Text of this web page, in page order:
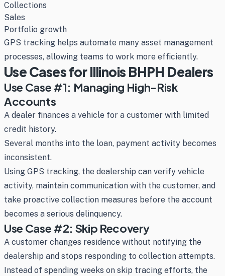
Collections
Sales
Portfolio growth
GPS tracking helps automate many asset management
processes, allowing teams to work more efficiently.
Use Cases for Illinois BHPH Dealers
Use Case #1: Managing High-Risk
Accounts
A dealer finances a vehicle for a customer with limited
credit history.
Several months into the loan, payment activity becomes
inconsistent.
Using GPS tracking, the dealership can verify vehicle
activity, maintain communication with the customer, and
take proactive collection measures before the account
becomes a serious delinquency.
Use Case #2: Skip Recovery
A customer changes residence without notifying the
dealership and stops responding to collection attempts.
Instead of spending weeks on skip tracing efforts, the